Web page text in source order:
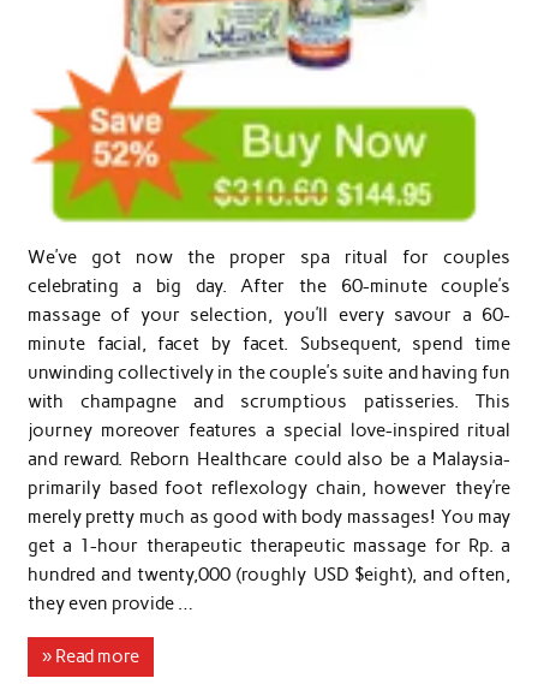
We’ve got now the proper spa ritual for couples
celebrating a big day. After the 60-minute couple’s
massage of your selection, you’ll every savour a 60-
minute facial, facet by facet. Subsequent, spend time
unwinding collectively in the couple’s suite and having fun
with champagne and scrumptious patisseries. This
journey moreover features a special love-inspired ritual
and reward. Reborn Healthcare could also be a Malaysia-
primarily based foot reflexology chain, however they’re
merely pretty much as good with body massages! You may
get a 1-hour therapeutic therapeutic massage for Rp. a
hundred and twenty,000 (roughly USD $eight), and often,
they even provide …
» Read more